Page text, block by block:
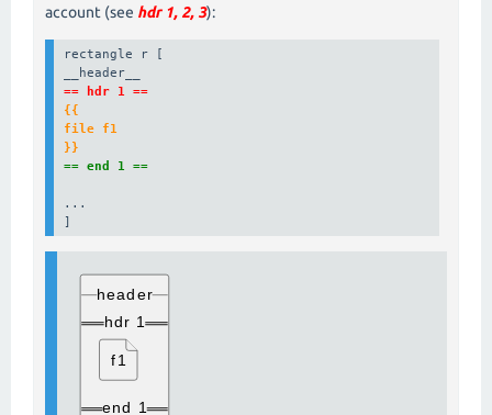
account (see hdr 1, 2, 3):
rectangle r [
== hdr 1 ==
{{
file f1
}}
== end 1 ==
...
]